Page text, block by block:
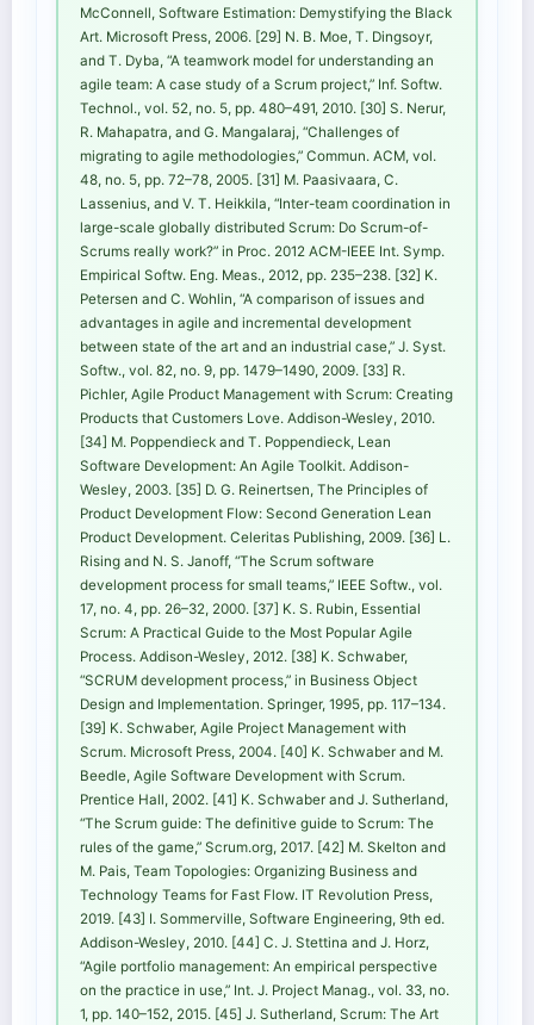
McConnell, Software Estimation: Demystifying the Black
Art. Microsoft Press, 2006. [29] N. B. Moe, T. Dingsoyr,
and T. Dyba, “A teamwork model for understanding an
agile team: A case study of a Scrum project,” Inf. Softw.
Technol., vol. 52, no. 5, pp. 480–491, 2010. [30] S. Nerur,
R. Mahapatra, and G. Mangalaraj, “Challenges of
migrating to agile methodologies,” Commun. ACM, vol.
48, no. 5, pp. 72–78, 2005. [31] M. Paasivaara, C.
Lassenius, and V. T. Heikkila, “Inter-team coordination in
large-scale globally distributed Scrum: Do Scrum-of-
Scrums really work?” in Proc. 2012 ACM-IEEE Int. Symp.
Empirical Softw. Eng. Meas., 2012, pp. 235–238. [32] K.
Petersen and C. Wohlin, “A comparison of issues and
advantages in agile and incremental development
between state of the art and an industrial case,” J. Syst.
Softw., vol. 82, no. 9, pp. 1479–1490, 2009. [33] R.
Pichler, Agile Product Management with Scrum: Creating
Products that Customers Love. Addison-Wesley, 2010.
[34] M. Poppendieck and T. Poppendieck, Lean
Software Development: An Agile Toolkit. Addison-
Wesley, 2003. [35] D. G. Reinertsen, The Principles of
Product Development Flow: Second Generation Lean
Product Development. Celeritas Publishing, 2009. [36] L.
Rising and N. S. Janoff, “The Scrum software
development process for small teams,” IEEE Softw., vol.
17, no. 4, pp. 26–32, 2000. [37] K. S. Rubin, Essential
Scrum: A Practical Guide to the Most Popular Agile
Process. Addison-Wesley, 2012. [38] K. Schwaber,
“SCRUM development process,” in Business Object
Design and Implementation. Springer, 1995, pp. 117–134.
[39] K. Schwaber, Agile Project Management with
Scrum. Microsoft Press, 2004. [40] K. Schwaber and M.
Beedle, Agile Software Development with Scrum.
Prentice Hall, 2002. [41] K. Schwaber and J. Sutherland,
“The Scrum guide: The definitive guide to Scrum: The
rules of the game,” Scrum.org, 2017. [42] M. Skelton and
M. Pais, Team Topologies: Organizing Business and
Technology Teams for Fast Flow. IT Revolution Press,
2019. [43] I. Sommerville, Software Engineering, 9th ed.
Addison-Wesley, 2010. [44] C. J. Stettina and J. Horz,
“Agile portfolio management: An empirical perspective
on the practice in use,” Int. J. Project Manag., vol. 33, no.
1, pp. 140–152, 2015. [45] J. Sutherland, Scrum: The Art